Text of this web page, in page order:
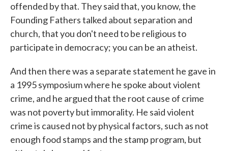
offended by that. They said that, you know, the
Founding Fathers talked about separation and
church, that you don't need to be religious to
participate in democracy; you can be an atheist.
And then there was a separate statement he gave in
a 1995 symposium where he spoke about violent
crime, and he argued that the root cause of crime
was not poverty but immorality. He said violent
crime is caused not by physical factors, such as not
enough food stamps and the stamp program, but